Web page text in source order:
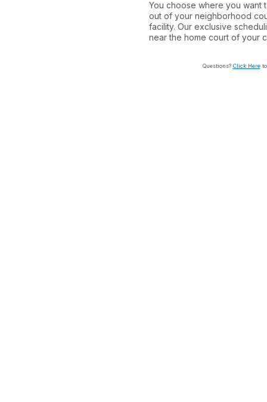
You choose where you want
out of your neighborhood
facility. Our exclusive
near the home court of your
Questions? Click Hereto